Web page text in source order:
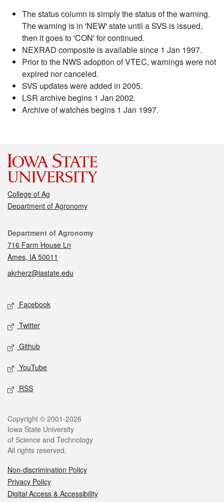
The status column is simply the status of the warning.
The warning is in 'NEW' state until a SVS is issued,
then it goes to 'CON' for continued.
NEXRAD composite is available since 1 Jan 1997.
Prior to the NWS adoption of VTEC, warnings were not
expired nor canceled.
SVS updates were added in 2005.
LSR archive begins 1 Jan 2002.
Archive of watches begins 1 Jan 1997.
College of Ag
Department of Agronomy
Contact
Department of Agronomy
716 Farm House Ln
Ames, IA 50011
akrherz@iastate.edu
Social media
Facebook
Twitter
Github
YouTube
RSS
Legal
Copyright © 2001-2026
Iowa State University
of Science and Technology
All rights reserved.
Non-discrimination Policy
Privacy Policy
Digital Access & Accessibility